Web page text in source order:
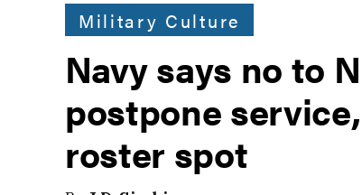
Military Culture
Navy says no to
postpone
roster spot